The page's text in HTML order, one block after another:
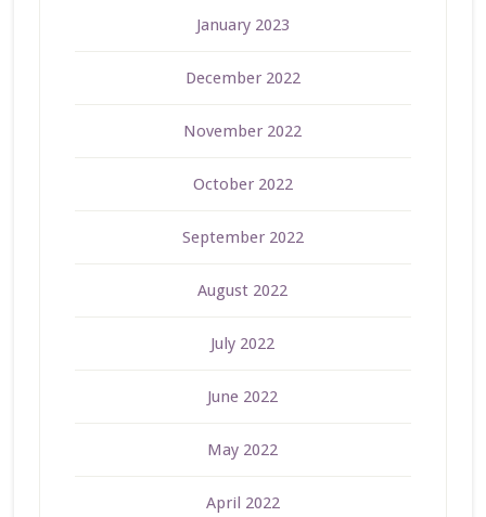
January 2023
December 2022
November 2022
October 2022
September 2022
August 2022
July 2022
June 2022
May 2022
April 2022